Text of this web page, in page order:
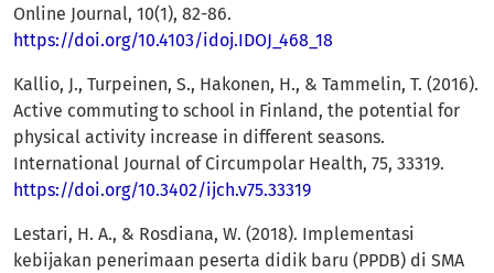
Online Journal, 10(1), 82-86.
https://doi.org/10.4103/idoj.IDOJ_468_18
Kallio, J., Turpeinen, S., Hakonen, H., & Tammelin, T. (2016).
Active commuting to school in Finland, the potential for
physical activity increase in different seasons.
International Journal of Circumpolar Health, 75, 33319.
https://doi.org/10.3402/ijch.v75.33319
Lestari, H. A., & Rosdiana, W. (2018). Implementasi
kebijakan penerimaan peserta didik baru (PPDB) di SMA